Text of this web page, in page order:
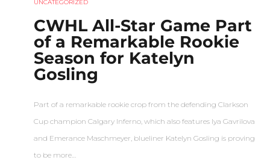
UNCATEGORIZED
CWHL All-Star Game Part
of a Remarkable Rookie
Season for Katelyn
Gosling
Part of a remarkable rookie crop from the defending Clarkson
Cup champion Calgary Inferno, which also features Iya Gavrilova
and Emerance Maschmeyer, blueliner Katelyn Gosling is proving
to be more…